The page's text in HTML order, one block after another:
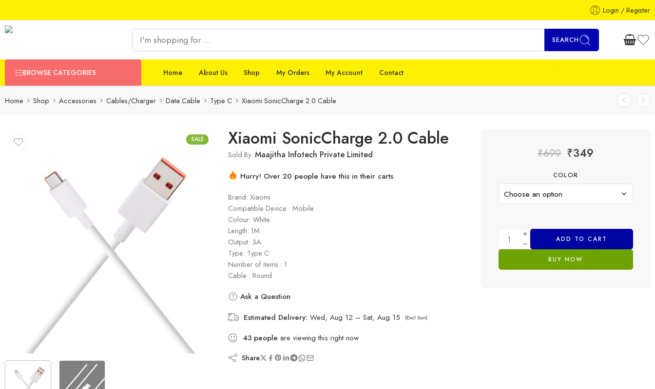
Login / Register
SEARCH
BROWSE CATEGORIES Home About Us Shop My Orders My Account Contact
Home Shop Accessories Cables/Charger Data Cable Type C Xiaomi SonicCharge 2.0 Cable
SALE Xiaomi SonicCharge 2.0 Cable
Sold By: Maajitha Infotech Private Limited
Hurry! Over 20 people have this in their carts
Brand: Xiaomi
Compatible Device : Mobile
Colour: White
Length: 1M
Output: 3A
Type: Type C
Number of items : 1
Cable : Round
Ask a Question
Estimated Delivery: Wed, Aug 12 – Sat, Aug 15 (Excl Sun)
43 people are viewing this right now
Share
₹699 ₹349
COLOR
ADD TO CART
BUY NOW